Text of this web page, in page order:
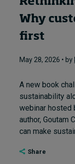
Why
first
May 28, 2026 • by
A new book
sustainability
webinar hosted
author, Goutam
can make
Share